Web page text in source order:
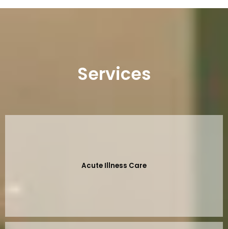
Services
Acute Illness Care